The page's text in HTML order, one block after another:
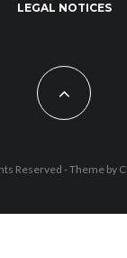
LEGAL NOTICES
Reserved - Theme by